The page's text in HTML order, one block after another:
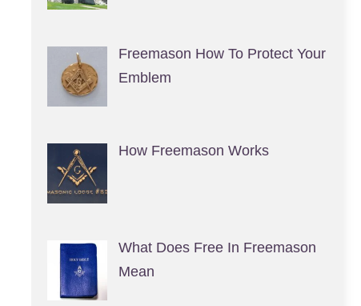
Freemason How To Protect Your
Emblem
How Freemason Works
What Does Free In Freemason
Mean